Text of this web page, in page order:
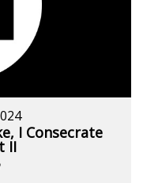
I Consecrate
II